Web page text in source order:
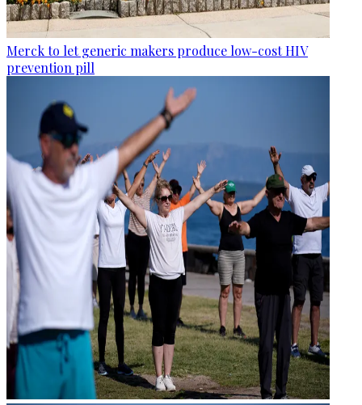
Merck to let generic makers produce low-cost HIV
prevention pill